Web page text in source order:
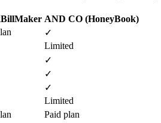
AND CO (HoneyBook)
✓
Limited
✓
✓
✓
Limited
Paid plan